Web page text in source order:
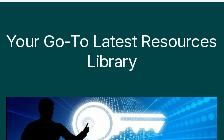
Your Go-To Latest Resources
Library